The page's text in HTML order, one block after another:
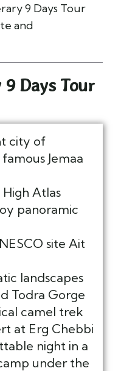
9 Days Tour
and
Days Tour
city of
Jemaa
Atlas
panoramic
site Ait
landscapes
Todra Gorge
camel trek
at Erg Chebbi
night in a
under the